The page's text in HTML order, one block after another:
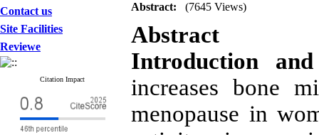
Contact us
Site Facilities
Reviewe
Citation Impact
Abstract: (7645 Views)
Abstract
Introduction
increases bone
menopause in